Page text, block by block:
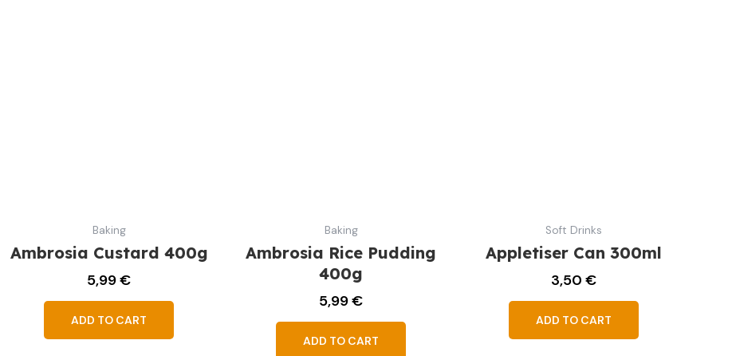
Baking
Ambrosia Custard 400g
5,99€
ADD TO CART
Baking
Ambrosia Rice Pudding
400g
5,99€
ADD TO CART
Soft Drinks
Appletiser Can 300ml
3,50 €
ADD TO CART